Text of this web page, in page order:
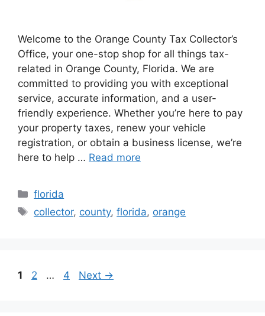
Welcome to the Orange County Tax Collector’s
Office, your one-stop shop for all things tax-
related in Orange County, Florida. We are
committed to providing you with exceptional
service, accurate information, and a user-
friendly experience. Whether you’re here to pay
your property taxes, renew your vehicle
registration, or obtain a business license, we’re
here to help … Read more
Categories
florida
Tags
collector, county,florida, orange
Page
1 Page
2 … Page
4 Next →